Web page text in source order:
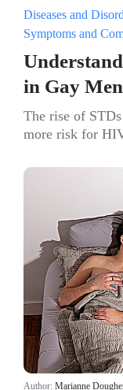
Diseases and
Symptoms and
in Gay Men
The rise of
more risk for
Author: Marianne